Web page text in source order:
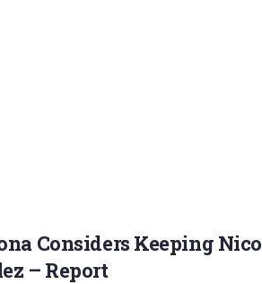
Considers Keeping Nico
– Report